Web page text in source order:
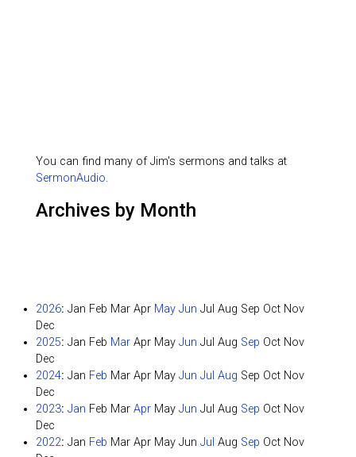
You can find many of Jim's sermons and talks at
SermonAudio.
Archives by Month
2026: Jan Feb Mar Apr May Jun Jul Aug Sep Oct Nov
Dec
2025: Jan Feb Mar Apr May Jun Jul Aug Sep Oct Nov
Dec
2024: Jan Feb Mar Apr May Jun Jul Aug Sep Oct Nov
Dec
2023: Jan Feb Mar Apr May Jun Jul Aug Sep Oct Nov
Dec
2022: Jan Feb Mar Apr May Jun Jul Aug Sep Oct Nov